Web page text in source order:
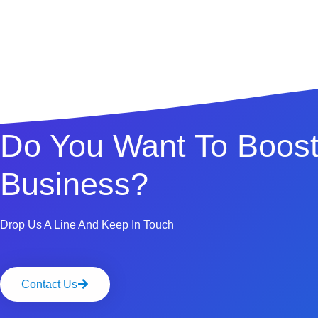
Do You Want To
Business?
Drop Us A Line And Keep In Touch
Contact Us